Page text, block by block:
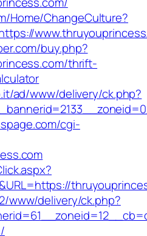
Home/ChangeCulture?
buy.php?
thrift-
ad/www/delivery/ck.php?
cgi-
www/delivery/ck.php?